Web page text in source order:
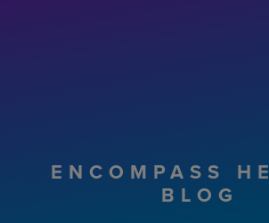
ENCOMPASS
BLOG